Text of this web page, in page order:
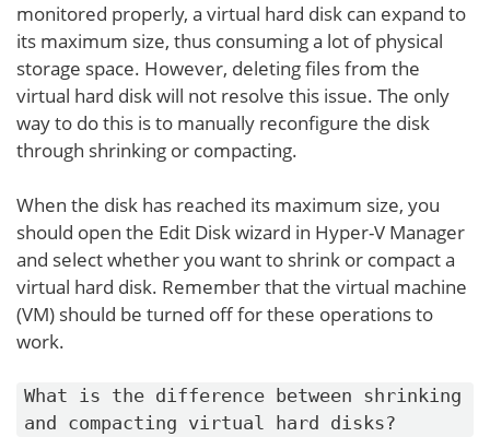
monitored properly, a virtual hard disk can expand to
its maximum size, thus consuming a lot of physical
storage space. However, deleting files from the
virtual hard disk will not resolve this issue. The only
way to do this is to manually reconfigure the disk
through shrinking or compacting.
When the disk has reached its maximum size, you
should open the Edit Disk wizard in Hyper-V Manager
and select whether you want to shrink or compact a
virtual hard disk. Remember that the virtual machine
(VM) should be turned off for these operations to
work.
What is the difference between shrinking
and compacting virtual hard disks?